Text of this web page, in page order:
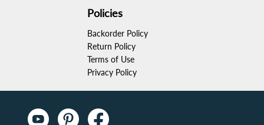
carry. It fits perfectly in my bag, allowing me
with my strokes too. A fantastic investment!
Policies
Backorder Policy
Return Policy
Terms of Use
Privacy Policy